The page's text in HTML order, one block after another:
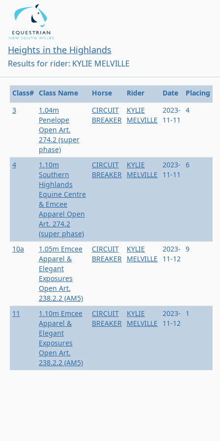
Heights in the Highlands
Results for rider: KYLIE MELVILLE
Class# Class Name Horse Rider Date
Placing
3
1.04m
Penelope
Open Art.
274.2 (super
phase)
CIRCUIT
BREAKER
KYLIE
MELVILLE
2023-
11-11
4
4
1.10m
Southern
Highlands
Equine Centre
& Emcee
Apparel Open
Art. 274.2
(super phase)
CIRCUIT
BREAKER
KYLIE
MELVILLE
2023-
11-11
6
10a
1.05m Emcee
Apparel &
Elegant
Exposures
Open Art.
238.2.2 (AM5)
CIRCUIT
BREAKER
KYLIE
MELVILLE
2023-
11-12
9
11
1.10m Emcee
Apparel &
Elegant
Exposures
Open Art.
238.2.2 (AM5)
CIRCUIT
BREAKER
KYLIE
MELVILLE
2023-
11-12
1